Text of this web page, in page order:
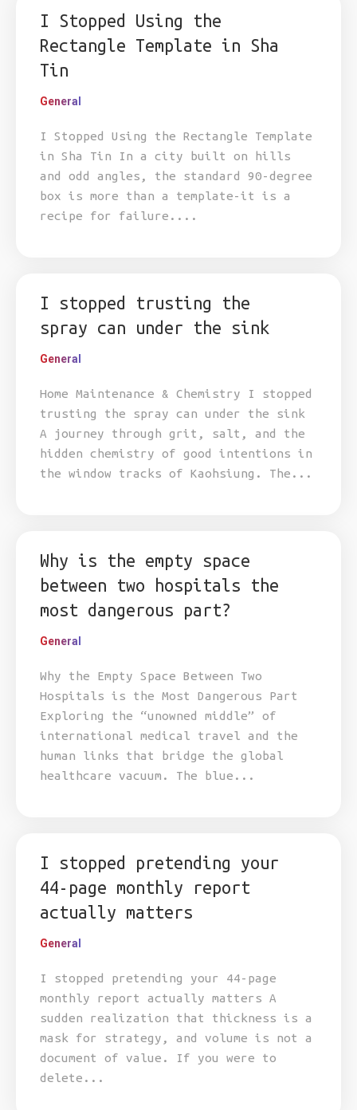
I Stopped Using the
Rectangle Template in Sha
Tin
General
I Stopped Using the Rectangle Template
in Sha Tin In a city built on hills
and odd angles, the standard 90-degree
box is more than a template-it is a
recipe for failure....
I stopped trusting the
spray can under the sink
General
Home Maintenance & Chemistry I stopped
trusting the spray can under the sink
A journey through grit, salt, and the
hidden chemistry of good intentions in
the window tracks of Kaohsiung. The...
Why is the empty space
between two hospitals the
most dangerous part?
General
Why the Empty Space Between Two
Hospitals is the Most Dangerous Part
Exploring the “unowned middle” of
international medical travel and the
human links that bridge the global
healthcare vacuum. The blue...
I stopped pretending your
44-page monthly report
actually matters
General
I stopped pretending your 44-page
monthly report actually matters A
sudden realization that thickness is a
mask for strategy, and volume is not a
document of value. If you were to
delete...